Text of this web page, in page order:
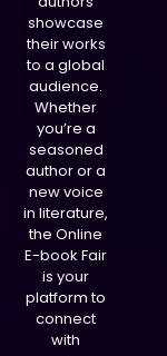
showcase
their works
to a global
audience.
Whether
you’re a
seasoned
author or a
new voice
in literature,
the Online
E-book Fair
is your
platform to
connect
with